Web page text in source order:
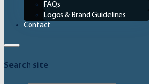
FAQs
Logos & Brand Guidelines
Contact
Search site